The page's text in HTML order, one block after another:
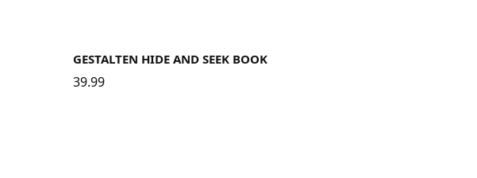
GESTALTEN HIDE AND SEEK BOOK
39.99